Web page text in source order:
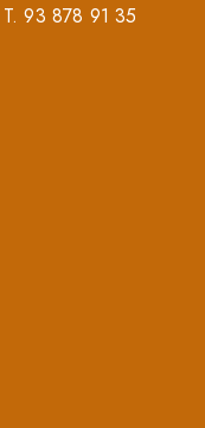
T. 93 878 91 35